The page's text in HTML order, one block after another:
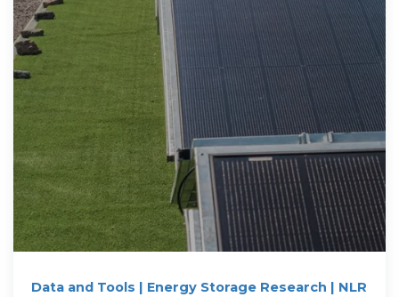
Data and Tools | Energy Storage Research | NLR